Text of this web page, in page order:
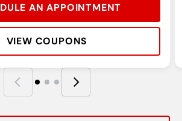
AN APPOINTMENT
VIEW COUPONS